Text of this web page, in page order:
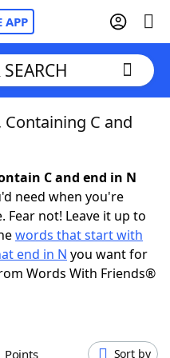
APP
& Answers
C and
C and end in N
need when you're
Fear not! Leave it up to
words that start with
end in N you want for
Words With Friends®
Points Sort by